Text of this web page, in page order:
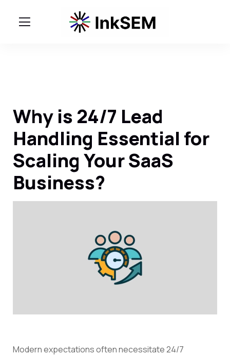
Why is 24/7 Lead
Handling Essential for
Scaling Your SaaS
Business?
Modern expectations often necessitate 24/7